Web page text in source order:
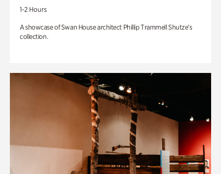
1-2 Hours
A showcase of Swan House architect Phillip Trammell Shutze’s
collection.